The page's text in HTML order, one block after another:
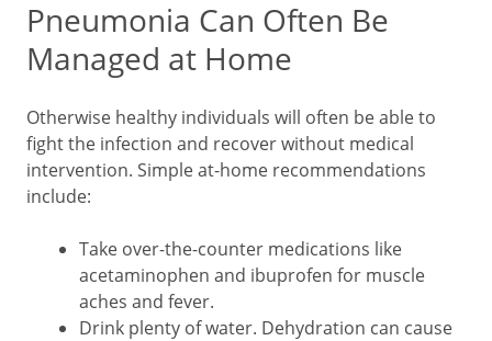
Pneumonia Can Often Be
Managed at Home
Otherwise healthy individuals will often be able to
fight the infection and recover without medical
intervention. Simple at-home recommendations
include:
Take over-the-counter medications like
acetaminophen and ibuprofen for muscle
aches and fever.
Drink plenty of water. Dehydration can cause